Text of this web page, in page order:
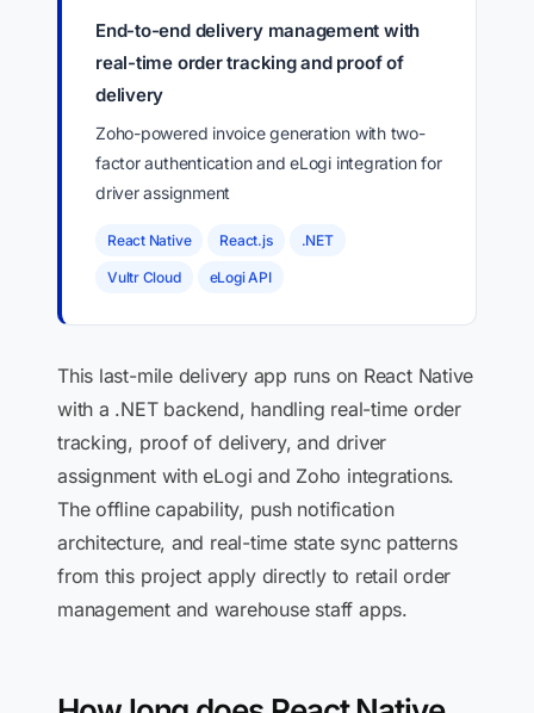
End-to-end delivery management with
real-time order tracking and proof of
delivery
Zoho-powered invoice generation with two-
factor authentication and eLogi integration for
driver assignment
React Native React.js .NET
Vultr Cloud eLogi API
This last-mile delivery app runs on React Native
with a .NET backend, handling real-time order
tracking, proof of delivery, and driver
assignment with eLogi and Zoho integrations.
The offline capability, push notification
architecture, and real-time state sync patterns
from this project apply directly to retail order
management and warehouse staff apps.